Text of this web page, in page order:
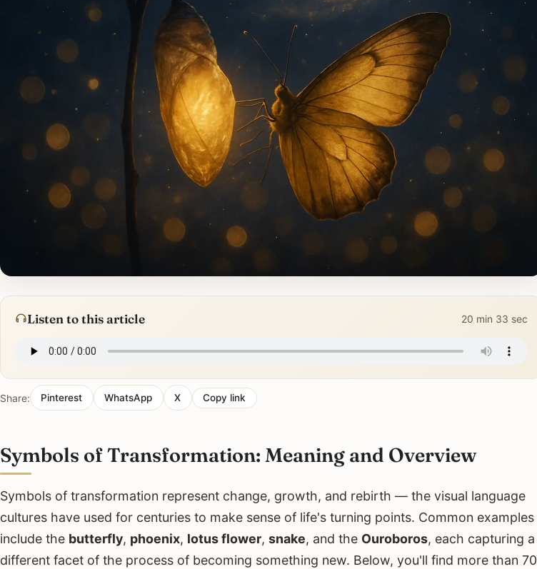
Listen to this article 20 min 33 sec
Share: Pinterest WhatsApp X Copy link
Symbols of Transformation: Meaning and Overview
Symbols of transformation represent change, growth, and rebirth — the visual language
cultures have used for centuries to make sense of life's turning points. Common examples
include the butterfly, phoenix, lotus flower, snake, and the Ouroboros, each capturing a
different facet of the process of becoming something new. Below, you'll find more than 70